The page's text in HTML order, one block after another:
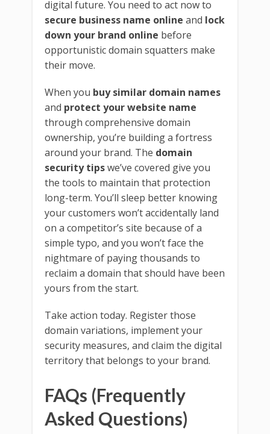
digital future. You need to act now to
secure business name online and lock
down your brand online before
opportunistic domain squatters make
their move.
When you buy similar domain names
and protect your website name
through comprehensive domain
ownership, you’re building a fortress
around your brand. The domain
security tipswe’ve covered give you
the tools to maintain that protection
long-term. You’ll sleep better knowing
your customers won’t accidentally land
on a competitor’s site because of a
simple typo, and you won’t face the
nightmare of paying thousands to
reclaim a domain that should have been
yours from the start.
Take action today. Register those
domain variations, implement your
security measures, and claim the digital
territory that belongs to your brand.
FAQs (Frequently
Asked Questions)